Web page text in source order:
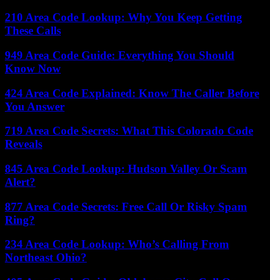
210 Area Code Lookup: Why You Keep Getting
These Calls
949 Area Code Guide: Everything You Should
Know Now
424 Area Code Explained: Know The Caller Before
You Answer
719 Area Code Secrets: What This Colorado Code
Reveals
845 Area Code Lookup: Hudson Valley Or Scam
Alert?
877 Area Code Secrets: Free Call Or Risky Spam
Ring?
234 Area Code Lookup: Who’s Calling From
Northeast Ohio?